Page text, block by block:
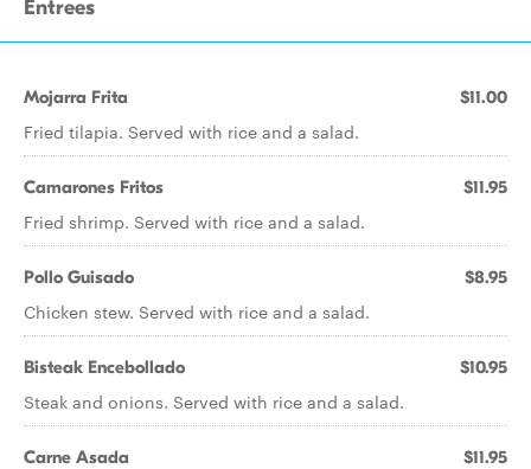
Entrees
Mojarra Frita $11.00
Fried tilapia. Served with rice and a salad.
Camarones Fritos $11.95
Fried shrimp. Served with rice and a salad.
Pollo Guisado $8.95
Chicken stew. Served with rice and a salad.
Bisteak Encebollado $10.95
Steak and onions. Served with rice and a salad.
Carne Asada $11.95